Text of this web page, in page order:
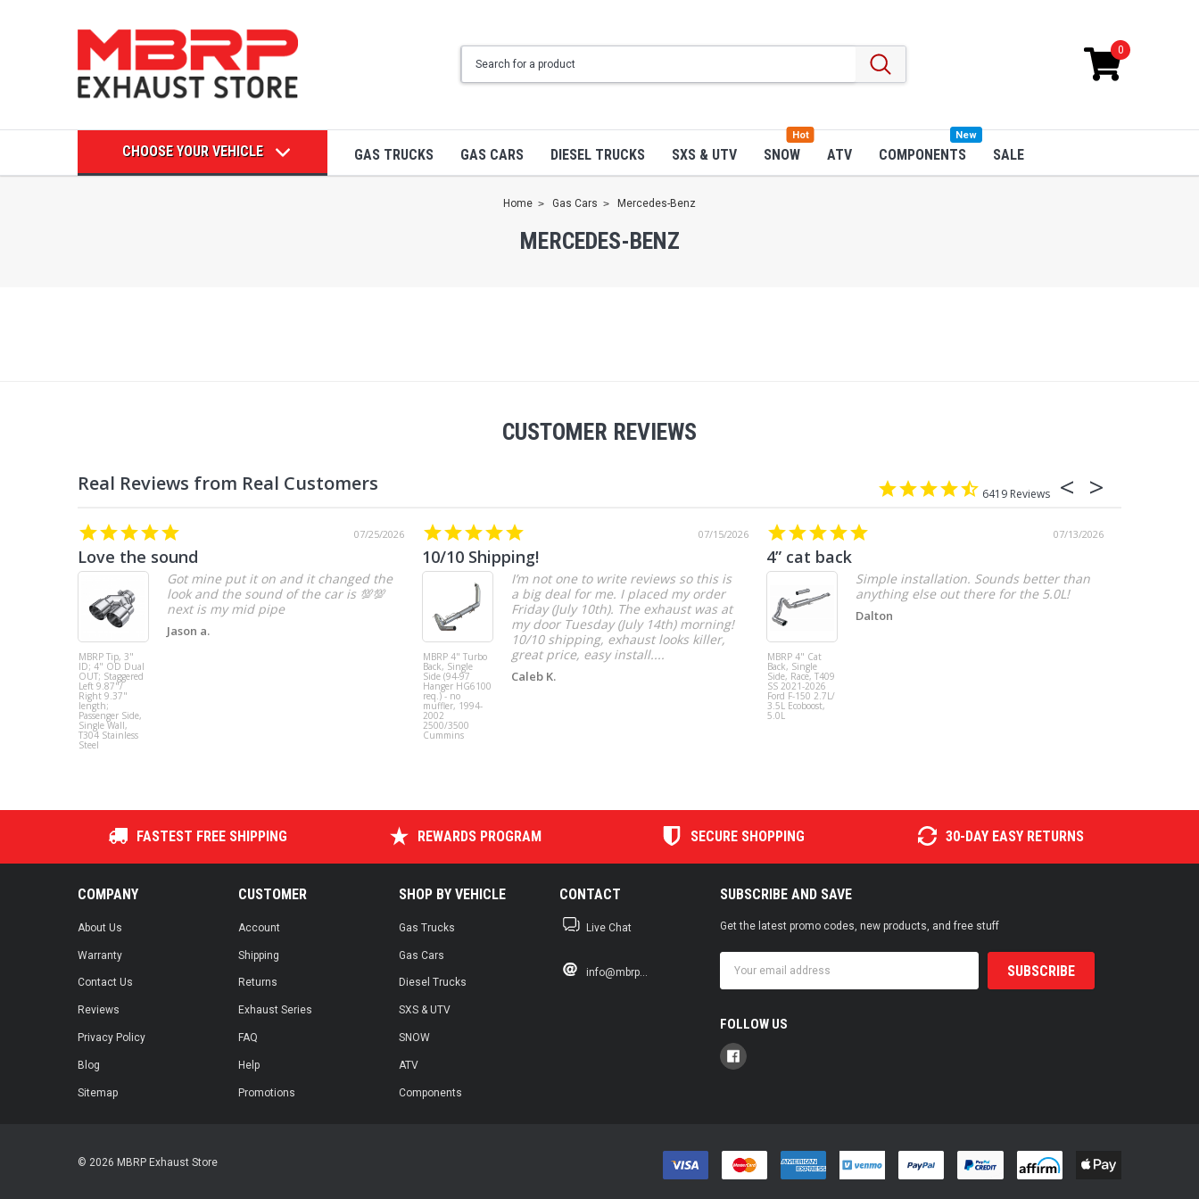
0
CHOOSE YOUR VEHICLE GAS TRUCKS GAS CARS DIESEL TRUCKS SXS & UTV SNOW
Hot
ATV COMPONENTS
New
SALE
Home Gas Cars Mercedes-Benz
MERCEDES-BENZ
CUSTOMER REVIEWS
6419
07/25/2026
Love the sound
MBRP Tip, 3"
ID; 4" OD Dual
OUT; Staggered
Left 9.87"/
Right 9.37"
length;
Passenger Side,
Single Wall,
T304 Stainless
Steel
Got mine put it on and it changed the
look and the sound of the car is 💯💯
Jason a.
07/15/2026
10/10 Shipping!
MBRP 4" Turbo
Back, Single
Side (94-97
Hanger HG6100
req.) - no
muffler, 1994-
2002
2500/3500
Cummins
I’m not one to write reviews so this is
a big deal for me. I placed my order
Friday (July 10th). The exhaust was at
my door Tuesday (July 14th) morning!
10/10 shipping, exhaust looks killer,
great price, easy install....
Caleb K.
07/13/2026
4” cat back
MBRP 4" Cat
Back, Single
Side, Race, T409
SS 2021-2026
Ford F-150 2.7L/
3.5L Ecoboost,
5.0L
Simple installation. Sounds better than
anything else out there for the 5.0L!
Dalton
FASTEST FREE SHIPPING REWARDS PROGRAM SECURE SHOPPING 30-DAY EASY RETURNS
COMPANY
About Us
Warranty
Contact Us
Reviews
Privacy Policy
Blog
Sitemap
CUSTOMER
Account
Shipping
Returns
Exhaust Series
FAQ
Help
Promotions
SHOP BY VEHICLE
Gas Trucks
Gas Cars
Diesel Trucks
SXS & UTV
SNOW
ATV
Components
CONTACT
Live Chat
info@mbrp...
SUBSCRIBE AND SAVE
Get the latest promo codes, new products, and free stuff
Address
FOLLOW US
© 2026 MBRP Exhaust Store